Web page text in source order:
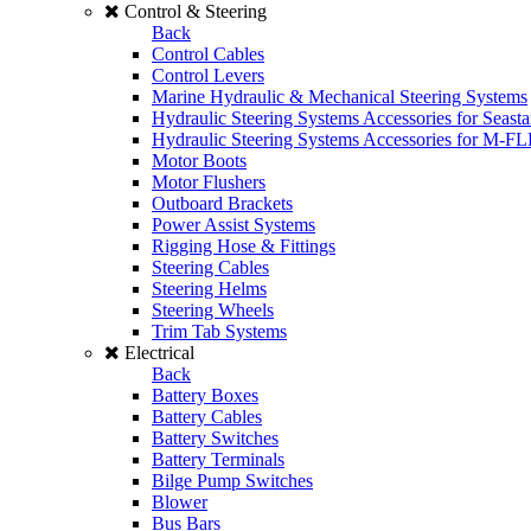
Control & Steering
Back
Control Cables
Control Levers
Marine Hydraulic & Mechanical Steering Systems
Hydraulic Steering Systems Accessories for
Hydraulic Steering Systems Accessories for M-
Motor Boots
Motor Flushers
Outboard Brackets
Power Assist Systems
Rigging Hose & Fittings
Steering Cables
Steering Helms
Steering Wheels
Trim Tab Systems
Electrical
Back
Battery Boxes
Battery Cables
Battery Switches
Battery Terminals
Bilge Pump Switches
Blower
Bus Bars